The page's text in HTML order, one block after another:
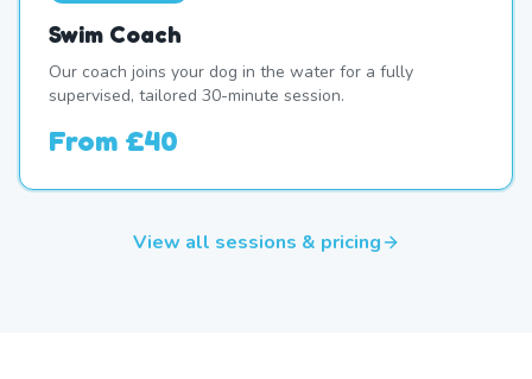
Swim Coach
Our coach joins your dog in the water for a fully
supervised, tailored 30-minute session.
From £40
View all sessions & pricing